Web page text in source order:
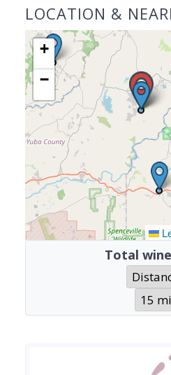
LOCATION &
+
−
Total